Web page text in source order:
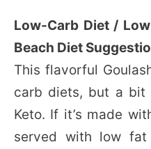
Low-Carb Diet /
Beach Diet
This flavorful
carb diets, but a
Keto. If it’s made
served with low